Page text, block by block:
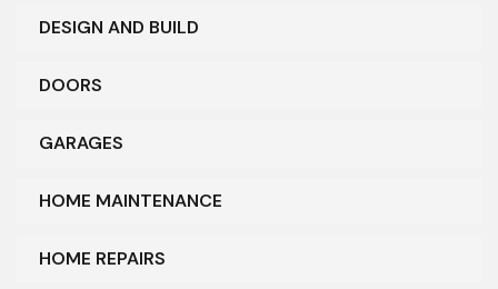
DESIGN AND BUILD
DOORS
GARAGES
HOME MAINTENANCE
HOME REPAIRS